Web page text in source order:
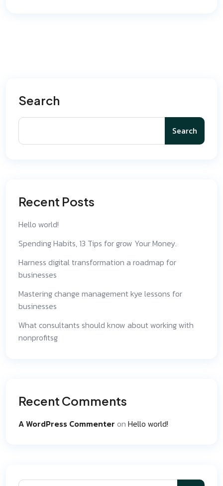
Search
Search
Recent Posts
Hello world!
Spending Habits, 13 Tips for grow Your Money.
Harness digital transformation a roadmap for
businesses
Mastering change management kye lessons for
businesses
What consultants should know about working with
nonprofitsg
Recent Comments
A WordPress Commenter on Hello world!